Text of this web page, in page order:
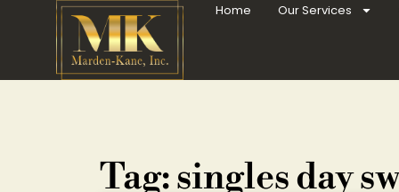
Home Our Services
Tag: singles day